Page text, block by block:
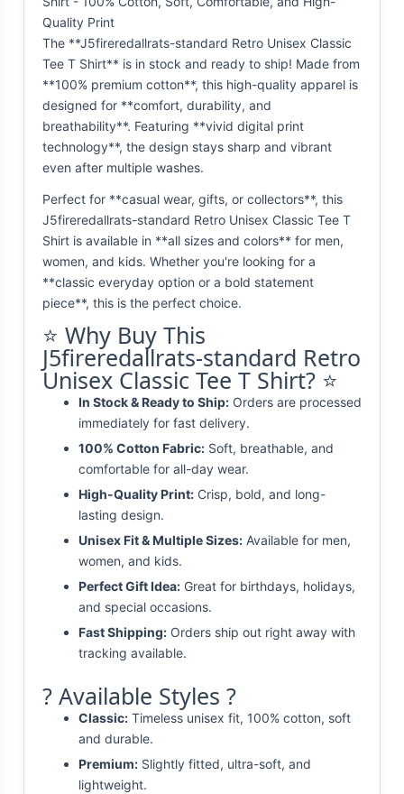
Quality Print
The **J5fireredallrats-standard Retro Unisex Classic
Tee T Shirt** is in stock and ready to ship! Made from
**100% premium cotton**, this high-quality apparel is
designed for **comfort, durability, and
breathability**. Featuring **vivid digital print
technology**, the design stays sharp and vibrant
even after multiple washes.
Perfect for **casual wear, gifts, or collectors**, this
J5fireredallrats-standard Retro Unisex Classic Tee T
Shirt is available in **all sizes and colors** for men,
women, and kids. Whether you're looking for a
**classic everyday option or a bold statement
piece**, this is the perfect choice.
⭐ Why Buy This
J5fireredallrats-standard Retro
Unisex Classic Tee T Shirt? ⭐
In Stock & Ready to Ship: Orders are processed
immediately for fast delivery.
100% Cotton Fabric: Soft, breathable, and
comfortable for all-day wear.
High-Quality Print: Crisp, bold, and long-
lasting design.
Unisex Fit & Multiple Sizes: Available for men,
women, and kids.
Perfect Gift Idea: Great for birthdays, holidays,
and special occasions.
Fast Shipping: Orders ship out right away with
tracking available.
? Available Styles ?
Classic: Timeless unisex fit, 100% cotton, soft
and durable.
Premium: Slightly fitted, ultra-soft, and
lightweight.